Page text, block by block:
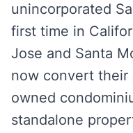
unincorporated
first time in
Jose and Santa
now convert their
owned
standalone